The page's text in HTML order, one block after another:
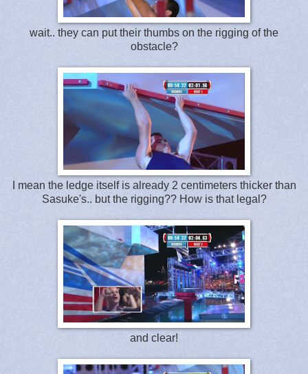
wait.. they can put their thumbs on the rigging of the
obstacle?
I mean the ledge itself is already 2 centimeters thicker than
Sasuke's.. but the rigging?? How is that legal?
and clear!